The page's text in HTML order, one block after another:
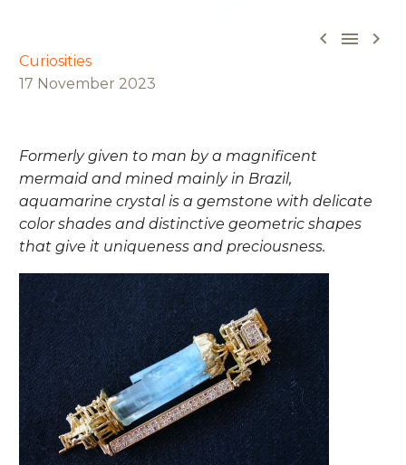
  
Curiosities
17 November 2023
Formerly given to man by a magnificent
mermaid and mined mainly in Brazil,
aquamarine crystal is a gemstone with delicate
color shades and distinctive geometric shapes
that give it uniqueness and preciousness.